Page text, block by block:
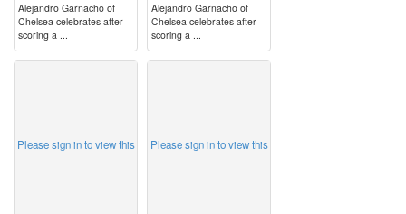
Alejandro Garnacho of
Chelsea celebrates after
scoring a ...
Alejandro Garnacho of
Chelsea celebrates after
scoring a ...
Please sign in to view this Please sign in to view this